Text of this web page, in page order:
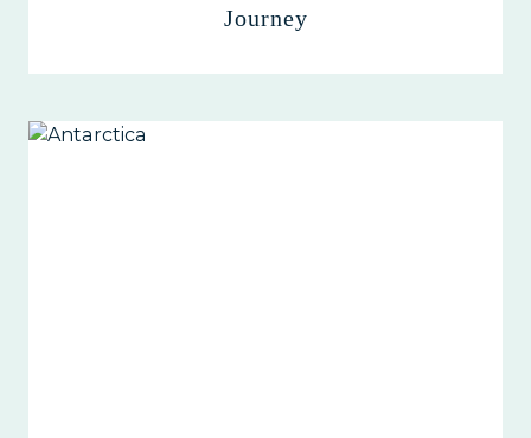
Journey